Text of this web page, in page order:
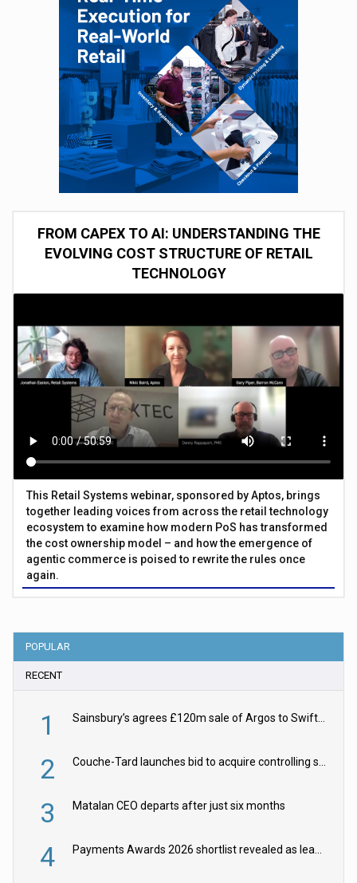
FROM CAPEX TO AI: UNDERSTANDING THE
EVOLVING COST STRUCTURE OF RETAIL
TECHNOLOGY
This Retail Systems webinar, sponsored by Aptos, brings
together leading voices from across the retail technology
ecosystem to examine how modern PoS has transformed
the cost ownership model – and how the emergence of
agentic commerce is poised to rewrite the rules once
again.
POPULAR
RECENT
1
2
3 Matalan CEO departs after just six months
4